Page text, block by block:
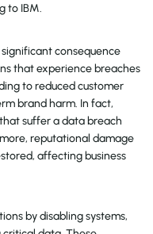
to IBM.
significant consequence
that experience breaches
to reduced customer
brand harm. In fact,
suffer a data breach
reputational damage
affecting business
by disabling systems,